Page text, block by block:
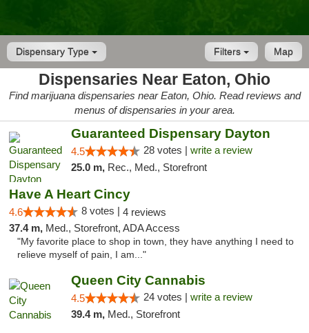
Dispensary Type Map
Filters
Dispensaries Near Eaton, Ohio
Find marijuana dispensaries near Eaton, Ohio. Read reviews and
menus of dispensaries in your area.
Guaranteed Dispensary Dayton
4.5 28 votes | write a review
25.0 m, Rec., Med., Storefront
Have A Heart Cincy
4.6 8 votes | 4 reviews
37.4 m, Med., Storefront, ADA Access
"My favorite place to shop in town, they have anything I need to
relieve myself of pain, I am..."
Queen City Cannabis
4.5 24 votes | write a review
39.4 m, Med., Storefront